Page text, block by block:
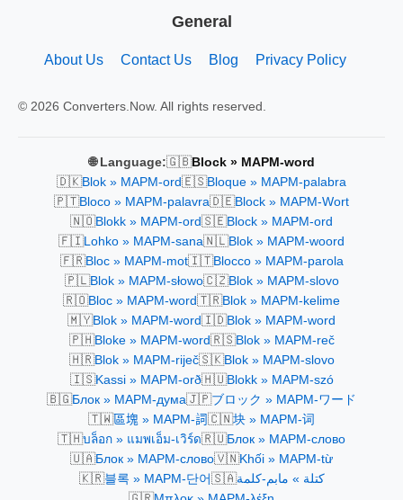
General
About Us Contact Us Blog Privacy Policy
© 2026 Converters.Now. All rights reserved.
🌐 Language:🇬🇧Block » MAPM-word
🇩🇰Blok » MAPM-ord🇪🇸Bloque » MAPM-palabra
🇵🇹Bloco » MAPM-palavra🇩🇪Block » MAPM-Wort
🇳🇴Blokk » MAPM-ord🇸🇪Block » MAPM-ord
🇫🇮Lohko » MAPM-sana🇳🇱Blok » MAPM-woord
🇫🇷Bloc » MAPM-mot🇮🇹Blocco » MAPM-parola
🇵🇱Blok » MAPM-słowo🇨🇿Blok » MAPM-slovo
🇷🇴Bloc » MAPM-word🇹🇷Blok » MAPM-kelime
🇲🇾Blok » MAPM-word🇮🇩Blok » MAPM-word
🇵🇭Bloke » MAPM-word🇷🇸Blok » MAPM-reč
🇭🇷Blok » MAPM-riječ🇸🇰Blok » MAPM-slovo
🇮🇸Kassi » MAPM-orð🇭🇺Blokk » MAPM-szó
🇧🇬Блок » MAPM-дума🇯🇵ブロック » MAPM-ワード
🇹🇼區塊 » MAPM-詞 🇨🇳块 » MAPM-词
🇹🇭บล็อก » แมพเอ็ม-เวิร์ด🇷🇺Блок » MAPM-слово
🇺🇦Блок » MAPM-слово🇻🇳Khối » MAPM-từ
🇰🇷블록 » MAPM-단어 🇸🇦كتلة » مابم-كلمة